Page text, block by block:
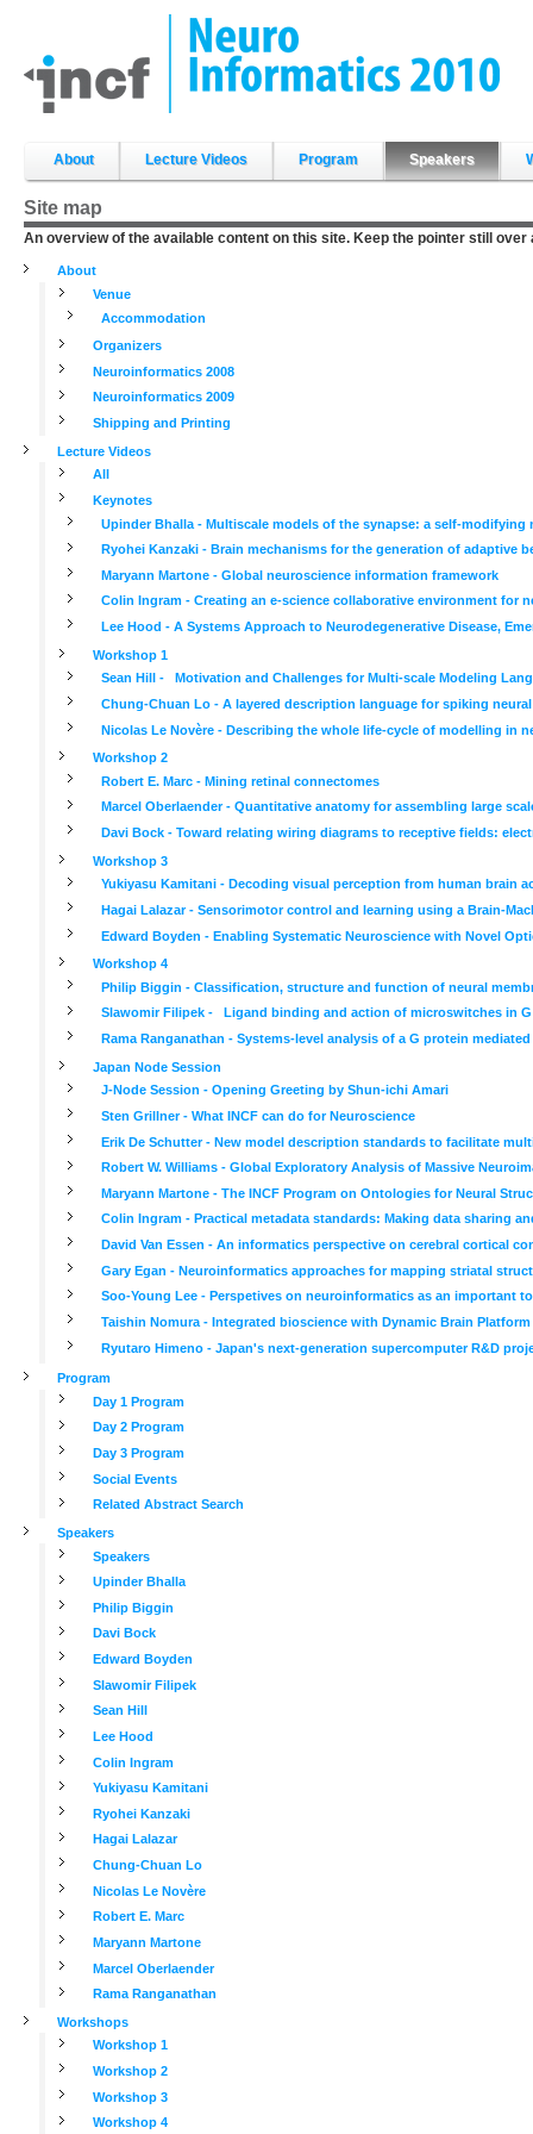
content.
|
Skip
About Lecture Videos Program Speakers
Site map
An overview of the available content on this site. Keep the pointer still
About
Venue
Accommodation
Organizers
Neuroinformatics 2008
Neuroinformatics 2009
Shipping and Printing
Lecture Videos
All
Keynotes
Upinder Bhalla - Multiscale models of the synapse: a self-modifying
Ryohei Kanzaki - Brain mechanisms for the generation of adaptive
Maryann Martone - Global neuroscience information framework
Colin Ingram - Creating an e-science collaborative environment for
Lee Hood - A Systems Approach to Neurodegenerative Disease,
Workshop 1
Sean Hill - Motivation and Challenges for Multi-scale Modeling
Chung-Chuan Lo - A layered description language for spiking
Nicolas Le Novère - Describing the whole life-cycle of modelling in
Workshop 2
Robert E. Marc - Mining retinal connectomes
Marcel Oberlaender - Quantitative anatomy for assembling large
Davi Bock - Toward relating wiring diagrams to receptive fields:
Workshop 3
Yukiyasu Kamitani - Decoding visual perception from human brain
Hagai Lalazar - Sensorimotor control and learning using a Brain-
Edward Boyden - Enabling Systematic Neuroscience with Novel
Workshop 4
Philip Biggin - Classification, structure and function of neural
Slawomir Filipek - Ligand binding and action of microswitches in
Rama Ranganathan - Systems-level analysis of a G protein
Japan Node Session
J-Node Session - Opening Greeting by Shun-ichi Amari
Sten Grillner - What INCF can do for Neuroscience
Erik De Schutter - New model description standards to facilitate
Robert W. Williams - Global Exploratory Analysis of Massive
Maryann Martone - The INCF Program on Ontologies for Neural
Colin Ingram - Practical metadata standards: Making data sharing
David Van Essen - An informatics perspective on cerebral cortical
Gary Egan - Neuroinformatics approaches for mapping striatal
Soo-Young Lee - Perspetives on neuroinformatics as an important
Taishin Nomura - Integrated bioscience with Dynamic Brain Platform
Ryutaro Himeno - Japan's next-generation supercomputer R&D
Program
Day 1 Program
Day 2 Program
Day 3 Program
Social Events
Related Abstract Search
Speakers
Speakers
Upinder Bhalla
Philip Biggin
Davi Bock
Edward Boyden
Slawomir Filipek
Sean Hill
Lee Hood
Colin Ingram
Yukiyasu Kamitani
Ryohei Kanzaki
Hagai Lalazar
Chung-Chuan Lo
Nicolas Le Novère
Robert E. Marc
Maryann Martone
Marcel Oberlaender
Rama Ranganathan
Workshops
Workshop 1
Workshop 2
Workshop 3
Workshop 4